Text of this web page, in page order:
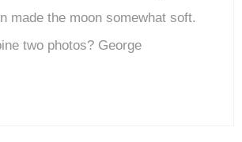
made the moon somewhat soft.
two photos? George